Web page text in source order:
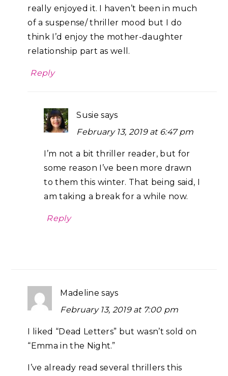
really enjoyed it. I haven’t been in much
of a suspense/ thriller mood but I do
think I’d enjoy the mother-daughter
relationship part as well.
Reply
Susie says
February 13, 2019 at 6:47 pm
I’m not a bit thriller reader, but for
some reason I’ve been more drawn
to them this winter. That being said, I
am taking a break for a while now.
Reply
Madeline says
February 13, 2019 at 7:00 pm
I liked “Dead Letters” but wasn’t sold on
“Emma in the Night.”
I’ve already read several thrillers this